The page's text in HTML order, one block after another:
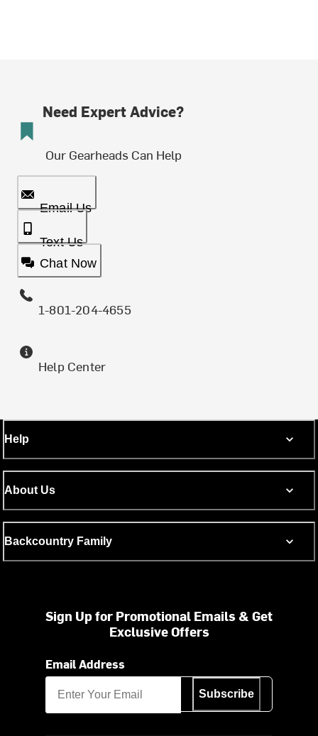
Need Expert Advice?
Our Gearheads Can Help
Email Us
Text Us
Chat Now
1-801-204-4655
Help Center
Help
About Us
Backcountry Family
Sign Up for Promotional Emails & Get
Exclusive Offers
Email Address
Subscribe